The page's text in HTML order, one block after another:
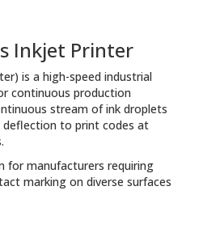
Inkjet Printer
is a high-speed industrial
continuous production
stream of ink droplets
to print codes at
for manufacturers requiring
marking on diverse surfaces